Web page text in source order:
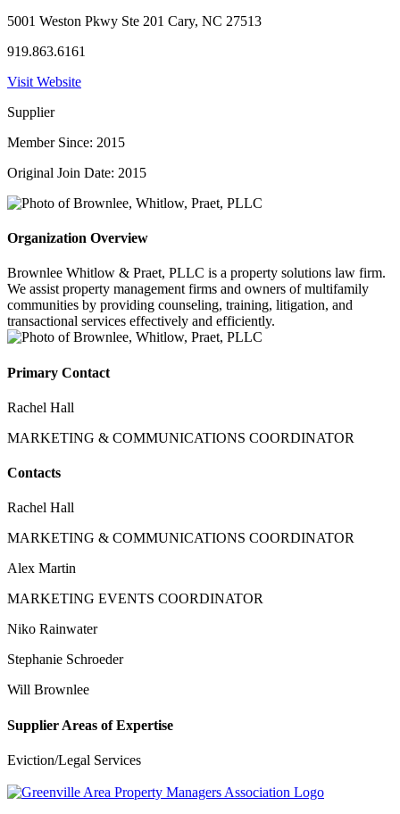
5001 Weston Pkwy Ste 201 Cary, NC 27513
919.863.6161
Visit Website
Supplier
Member Since: 2015
Original Join Date: 2015
Organization Overview
Brownlee Whitlow & Praet, PLLC is a property solutions law firm.
We assist property management firms and owners of multifamily
communities by providing counseling, training, litigation, and
transactional services effectively and efficiently.
Primary Contact
Rachel Hall
MARKETING & COMMUNICATIONS COORDINATOR
Contacts
Rachel Hall
MARKETING & COMMUNICATIONS COORDINATOR
Alex Martin
MARKETING EVENTS COORDINATOR
Niko Rainwater
Stephanie Schroeder
Will Brownlee
Supplier Areas of Expertise
Eviction/Legal Services